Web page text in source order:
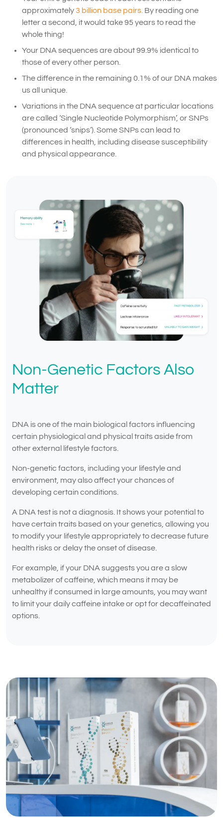
approximately3 billion base pairs. By reading one
letter a second, it would take 95 years to read the
whole thing!
Your DNA sequences are about 99.9% identical to
those of every other person.
The difference in the remaining 0.1% of our DNA makes
us all unique.
Variations in the DNA sequence at particular locations
are called ‘Single Nucleotide Polymorphism’, or SNPs
(pronounced ‘snips’). Some SNPs can lead to
differences in health, including disease susceptibility
and physical appearance.
Non-Genetic Factors Also
Matter
DNA is one of the main biological factors influencing
certain physiological and physical traits aside from
other external lifestyle factors.
Non-genetic factors, including your lifestyle and
environment, may also affect your chances of
developing certain conditions.
A DNA test is not a diagnosis. It shows your potential to
have certain traits based on your genetics, allowing you
to modify your lifestyle appropriately to decrease future
health risks or delay the onset of disease.
For example, if your DNA suggests you are a slow
metabolizer of caffeine, which means it may be
unhealthy if consumed in large amounts, you may want
to limit your daily caffeine intake or opt for decaffeinated
options.